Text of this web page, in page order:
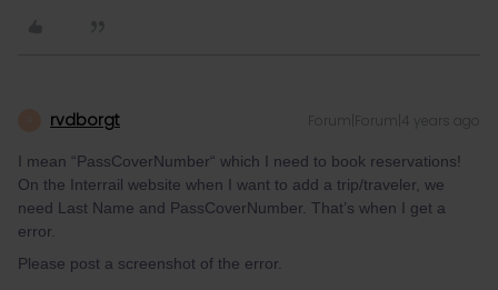
rvdborgt Forum|Forum|4 years ago
I mean “PassCoverNumber“ which I need to book reservations!
On the Interrail website when I want to add a trip/traveler, we
need Last Name and PassCoverNumber. That’s when I get a
error.
Please post a screenshot of the error.